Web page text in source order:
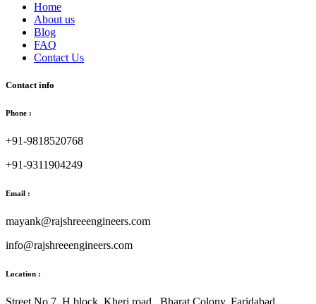
Home
About us
Blog
FAQ
Contact Us
Contact info
Phone :
+91-9818520768
+91-9311904249
Email :
mayank@rajshreeengineers.com
info@rajshreeengineers.com
Location :
Street No.7, H block, Kheri road., Bharat Colony, Faridabad.